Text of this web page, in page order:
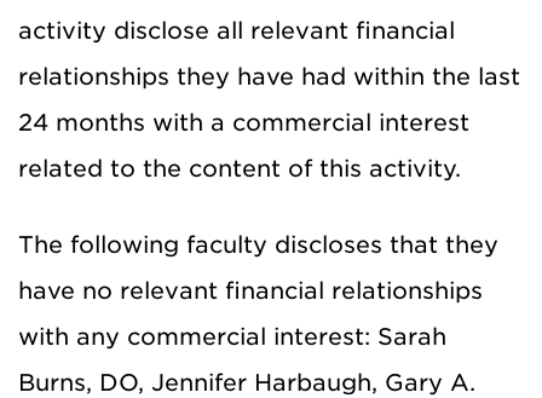
activity disclose all relevant financial
relationships they have had within the last
24 months with a commercial interest
related to the content of this activity.
The following faculty discloses that they
have no relevant financial relationships
with any commercial interest: Sarah
Burns, DO, Jennifer Harbaugh, Gary A.